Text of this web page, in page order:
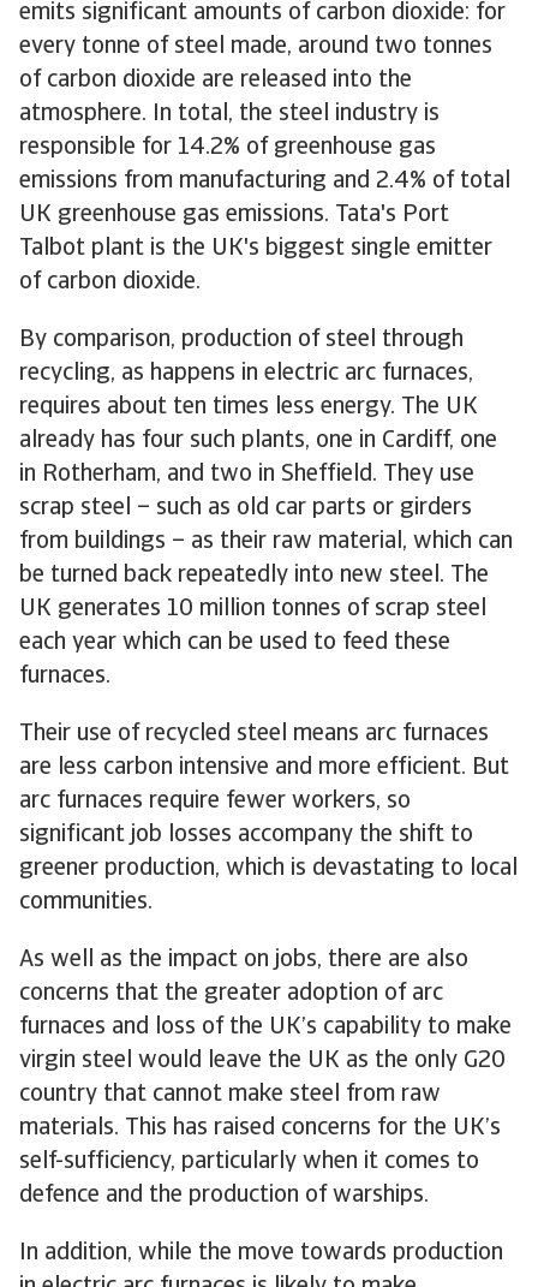
emits significant amounts of carbon dioxide: for
every tonne of steel made, around two tonnes
of carbon dioxide are released into the
atmosphere. In total, the steel industry is
responsible for 14.2% of greenhouse gas
emissions from manufacturing and 2.4% of total
UK greenhouse gas emissions. Tata's Port
Talbot plant is the UK's biggest single emitter
of carbon dioxide.
By comparison, production of steel through
recycling, as happens in electric arc furnaces,
requires about ten times less energy. The UK
already has four such plants, one in Cardiff, one
in Rotherham, and two in Sheffield. They use
scrap steel – such as old car parts or girders
from buildings – as their raw material, which can
be turned back repeatedly into new steel. The
UK generates 10 million tonnes of scrap steel
each year which can be used to feed these
furnaces.
Their use of recycled steel means arc furnaces
are less carbon intensive and more efficient. But
arc furnaces require fewer workers, so
significant job losses accompany the shift to
greener production, which is devastating to local
communities.
As well as the impact on jobs, there are also
concerns that the greater adoption of arc
furnaces and loss of the UK’s capability to make
virgin steel would leave the UK as the only G20
country that cannot make steel from raw
materials. This has raised concerns for the UK’s
self-sufficiency, particularly when it comes to
defence and the production of warships.
In addition, while the move towards production